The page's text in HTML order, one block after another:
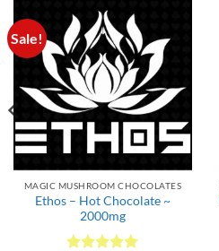
Sale!
MAGIC MUSHROOM CHOCOLATES
Ethos – Hot Chocolate ~
2000mg